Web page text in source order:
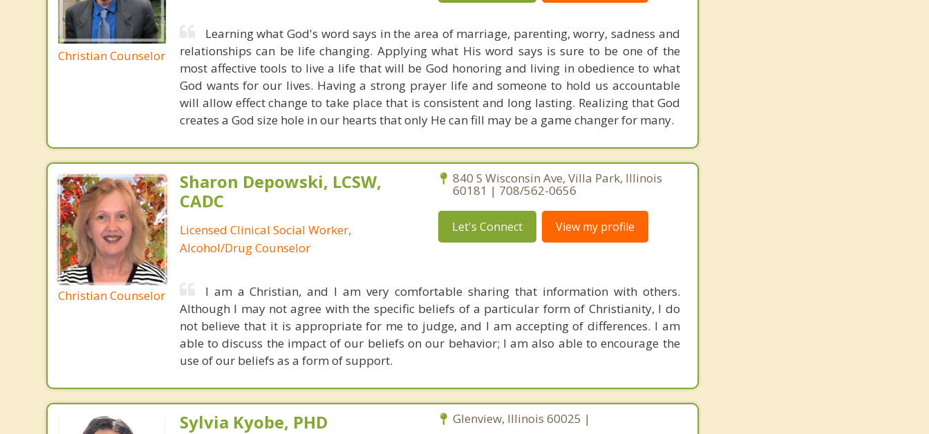
Christian Counselor
Learning what God's word says in the area of marriage, parenting, worry, sadness and
relationships can be life changing. Applying what His word says is sure to be one of the
most affective tools to live a life that will be God honoring and living in obedience to what
God wants for our lives. Having a strong prayer life and someone to hold us accountable
will allow effect change to take place that is consistent and long lasting. Realizing that God
creates a God size hole in our hearts that only He can fill may be a game changer for many.
Christian Counselor
Sharon Depowski, LCSW,
CADC
Licensed Clinical Social Worker,
Alcohol/Drug Counselor
840 S Wisconsin Ave, Villa Park, Illinois
60181 | 708/562-0656
Let's Connect View my profile
I am a Christian, and I am very comfortable sharing that information with others.
Although I may not agree with the specific beliefs of a particular form of Christianity, I do
not believe that it is appropriate for me to judge, and I am accepting of differences. I am
able to discuss the impact of our beliefs on our behavior; I am also able to encourage the
use of our beliefs as a form of support.
Sylvia Kyobe, PHD Glenview, Illinois 60025 |